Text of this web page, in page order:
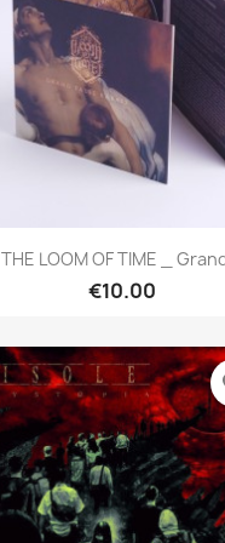
Quick view
THE LOOM OF TIME _
€10.00